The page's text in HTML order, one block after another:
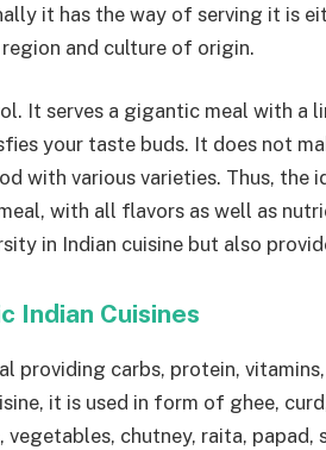
it has the way of serving it is
and culture of origin.
It serves a gigantic meal with
your taste buds. It does not
with various varieties. Thus, the
with all flavors as well as
in Indian cuisine but also
Indian Cuisines
providing carbs, protein,
it is used in form of ghee,
chutney, raita, papad,